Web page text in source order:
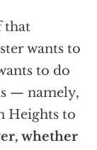
that
wants to
to do
— namely,
Heights to
whether